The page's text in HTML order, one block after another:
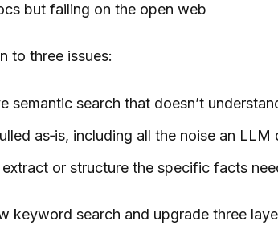
but failing on the open web
to three issues:
semantic search that doesn’t
as‑is, including all the noise an LLM
or structure the specific facts
keyword search and upgrade three